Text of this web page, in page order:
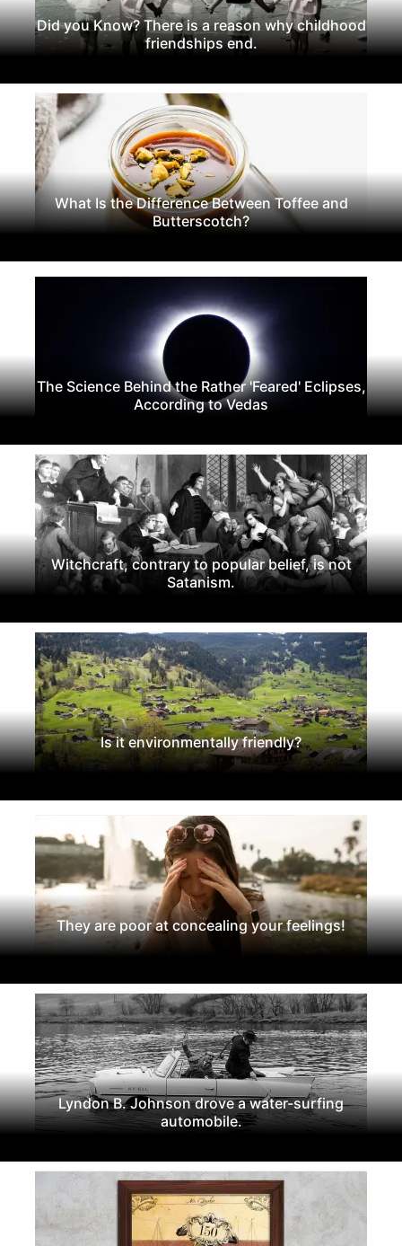
Did you Know? There is a reason why childhood
friendships end.
What Is the Difference Between Toffee and
Butterscotch?
The Science Behind the Rather 'Feared' Eclipses,
According to Vedas
Witchcraft, contrary to popular belief, is not
Satanism.
Is it environmentally friendly?
They are poor at concealing your feelings!
Lyndon B. Johnson drove a water-surfing
automobile.